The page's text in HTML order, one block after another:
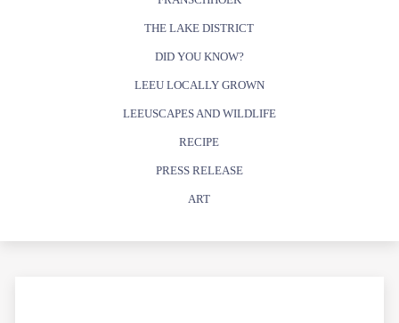
THE LAKE DISTRICT
DID YOU KNOW?
LEEU LOCALLY GROWN
LEEUSCAPES AND WILDLIFE
RECIPE
PRESS RELEASE
ART